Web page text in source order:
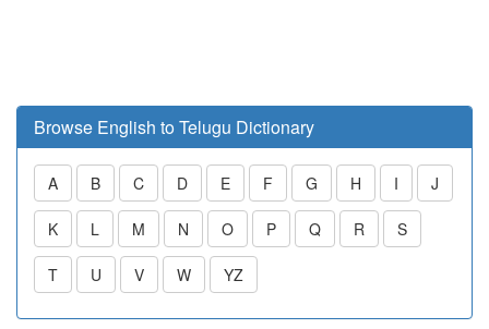
Browse English to Telugu Dictionary
A B C D E F G H I J
K L M N O P Q R S
T U V W YZ